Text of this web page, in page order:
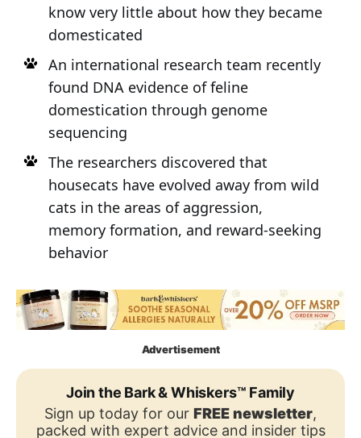
know very little about how they became
domesticated
An international research team recently
found DNA evidence of feline
domestication through genome
sequencing
The researchers discovered that
housecats have evolved away from wild
cats in the areas of aggression,
memory formation, and reward-seeking
behavior
Advertisement
Join the Bark & Whiskers™ Family
Sign up today for our FREE newsletter,
packed with expert advice and insider tips